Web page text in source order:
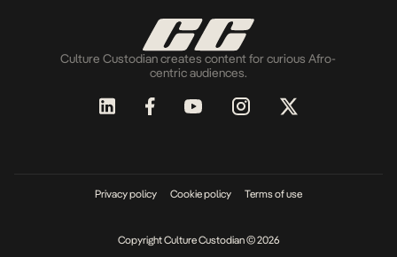
Culture Custodian creates content for curious Afro-
centric audiences.
Privacy policy Cookie policy Terms of use
Copyright Culture Custodian © 2026